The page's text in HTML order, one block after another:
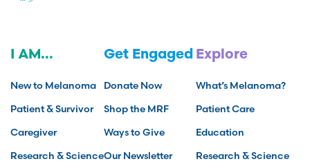
I AM...
New to Melanoma
Patient & Survivor
Caregiver
Research & Science
Get Engaged
Donate Now
Shop the MRF
Ways to Give
Our Newsletter
Explore
What’s Melanoma?
Patient Care
Education
Research & Science